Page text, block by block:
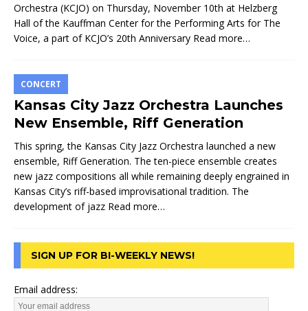
Orchestra (KCJO) on Thursday, November 10th at Helzberg
Hall of the Kauffman Center for the Performing Arts for The
Voice, a part of KCJO’s 20th Anniversary Read more…
CONCERT
Kansas City Jazz Orchestra Launches
New Ensemble, Riff Generation
This spring, the Kansas City Jazz Orchestra launched a new
ensemble, Riff Generation. The ten-piece ensemble creates
new jazz compositions all while remaining deeply engrained in
Kansas City’s riff-based improvisational tradition. The
development of jazz Read more…
SIGN UP FOR BI-WEEKLY NEWS!
Email address: